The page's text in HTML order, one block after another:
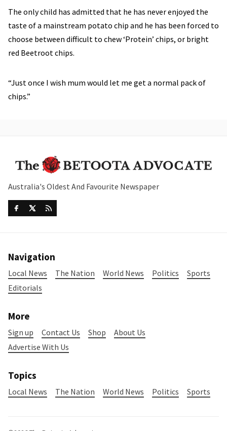
The only child has admitted that he has never enjoyed the
taste of a mainstream potato chip and he has been forced to
choose between difficult to chew ‘Protein’ chips, or bright
red Beetroot chips.
“Just once I wish mum would let me get a normal pack of
chips.”
Australia's Oldest And Favourite Newspaper
Navigation
Local News The Nation World News Politics
Sports
Editorials
More
Sign up Contact Us Shop
About Us
Advertise With Us
Topics
Local News The Nation World News Politics Sports